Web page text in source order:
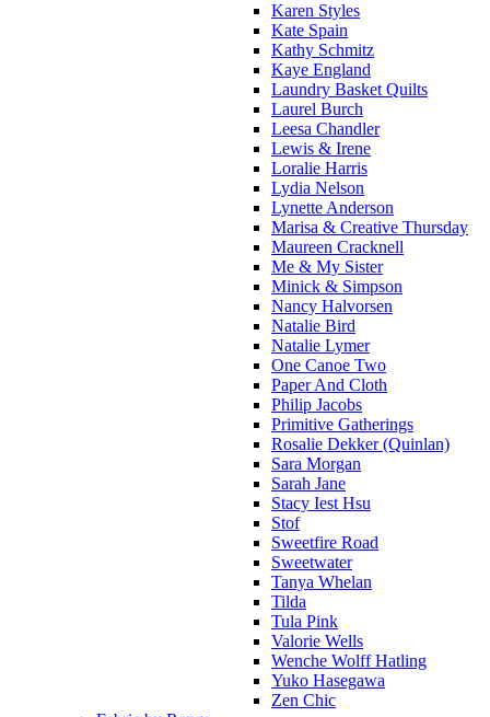
Karen Styles
Kate Spain
Kathy Schmitz
Kaye England
Laundry Basket Quilts
Laurel Burch
Leesa Chandler
Lewis & Irene
Loralie Harris
Lydia Nelson
Lynette Anderson
Marisa & Creative Thursday
Maureen Cracknell
Me & My Sister
Minick & Simpson
Nancy Halvorsen
Natalie Bird
Natalie Lymer
One Canoe Two
Paper And Cloth
Philip Jacobs
Primitive Gatherings
Rosalie Dekker (Quinlan)
Sara Morgan
Sarah Jane
Stacy Iest Hsu
Stof
Sweetfire Road
Sweetwater
Tanya Whelan
Tilda
Tula Pink
Valorie Wells
Wenche Wolff Hatling
Yuko Hasegawa
Zen Chic